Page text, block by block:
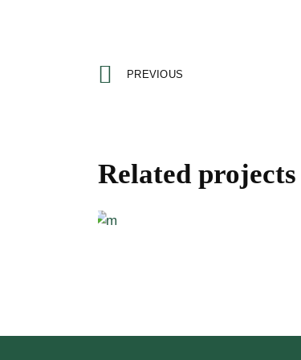
PREVIOUS
Related projects